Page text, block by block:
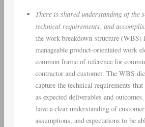
There is shared understanding of the
technical requirements, and
the work breakdown structure (WBS)
manageable product-orientated work
common frame of reference for
contractor and customer. The WBS
capture the technical requirements
as expected deliverables and
have a clear understanding of
assumptions, and expectations to be